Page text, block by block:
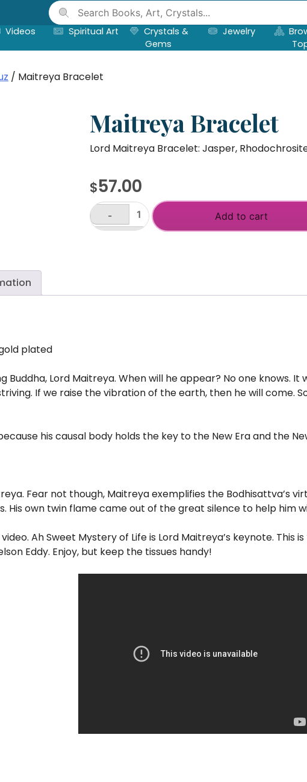
Videos Spiritual Art
Crystals &
Gems
Jewelry
/ Maitreya Bracelet
Maitreya Bracelet
Lord Maitreya Bracelet: Jasper,
$57.00
Maitreya
-
Add to cart
plated
Lord Maitreya. When will he appear? No one knows.
If we raise the vibration of the earth, then he will come.
his causal body holds the key to the New Era and the
Fear not though, Maitreya exemplifies the Bodhisattva’s
His own twin flame came out of the great silence to help him
Ah Sweet Mystery of Life is Lord Maitreya’s keynote.
Eddy. Enjoy, but keep the tissues handy!